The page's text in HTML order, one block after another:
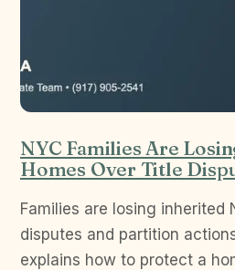
NYC Families Are
Homes Over Title
Families are losing inherited
disputes and partition
explains how to protect a